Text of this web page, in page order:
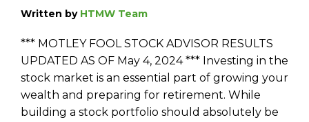
Written by HTMW Team
*** MOTLEY FOOL STOCK ADVISOR RESULTS
UPDATED AS OF May 4, 2024 *** Investing in the
stock market is an essential part of growing your
wealth and preparing for retirement. While
building a stock portfolio should absolutely be